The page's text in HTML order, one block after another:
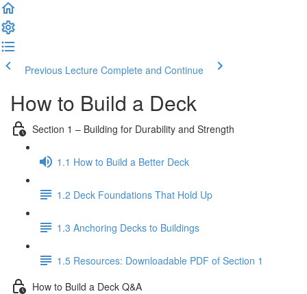
Previous Lecture Complete and Continue
How to Build a Deck
Section 1 – Building for Durability and Strength
1.1 How to Build a Better Deck
1.2 Deck Foundations That Hold Up
1.3 Anchoring Decks to Buildings
1.5 Resources: Downloadable PDF of Section 1
How to Build a Deck Q&A